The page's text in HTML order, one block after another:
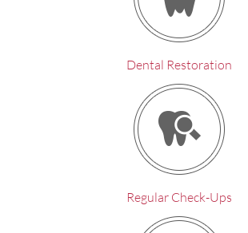
Dental Restoration
Regular Check-Ups